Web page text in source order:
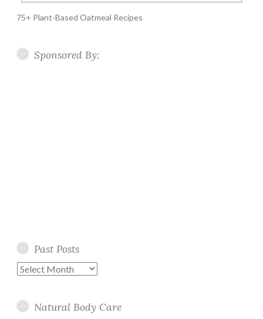
75+ Plant-Based Oatmeal Recipes
Sponsored By:
Past Posts
Past
Natural Body Care